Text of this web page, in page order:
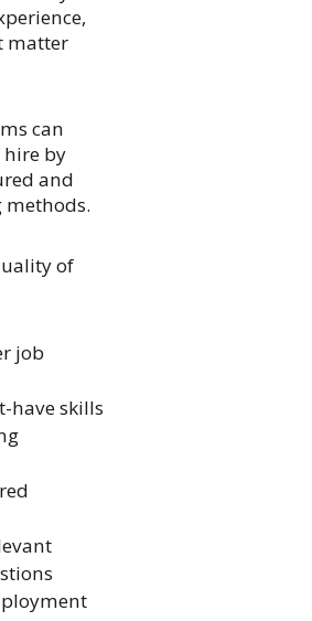
matter
can
by
and
of
job
have skills